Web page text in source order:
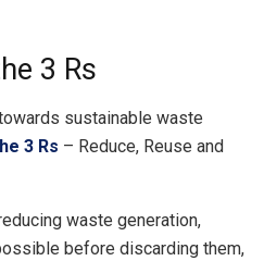
3 Rs
sustainable waste
3 Rs – Reduce, Reuse and
waste generation,
before discarding them,